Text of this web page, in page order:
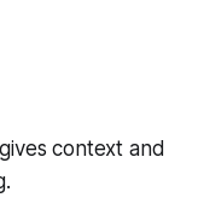
context and